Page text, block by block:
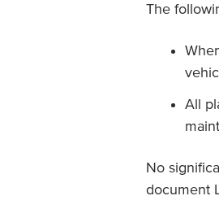
The
All
No
document